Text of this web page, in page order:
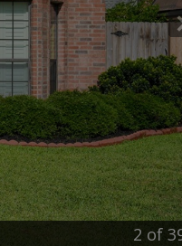
2 of